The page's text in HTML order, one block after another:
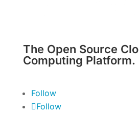
The Open Source
Computing Platform.
Follow
Follow